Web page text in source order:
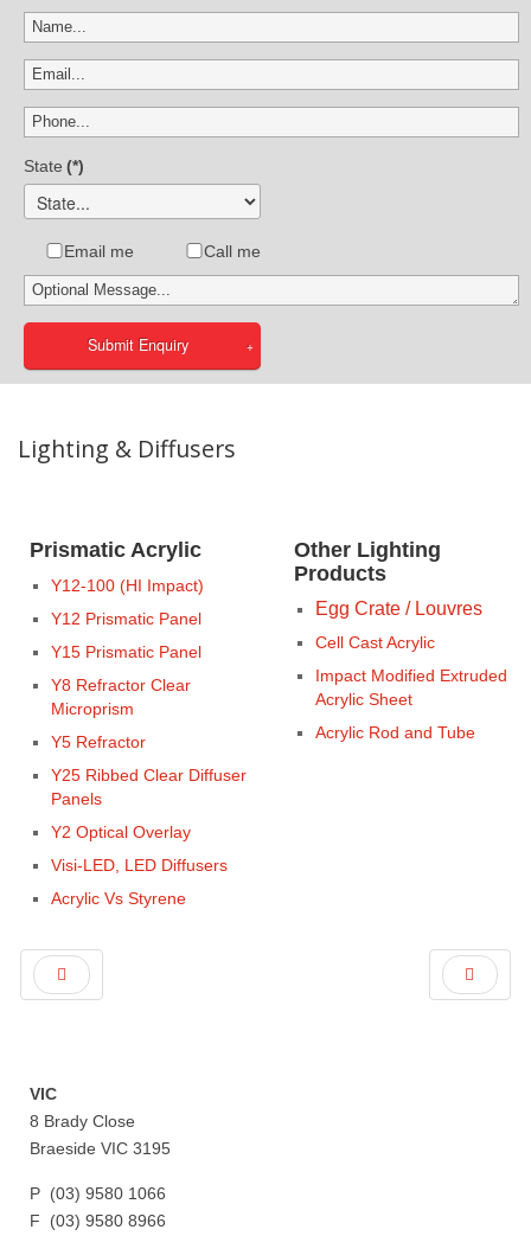
State (*)
Email me Call me
Submit Enquiry
Lighting & Diffusers
Prismatic Acrylic
Y12-100 (HI Impact)
Y12 Prismatic Panel
Y15 Prismatic Panel
Y8 Refractor Clear
Microprism
Y5 Refractor
Y25 Ribbed Clear Diffuser
Panels
Y2 Optical Overlay
Visi-LED, LED Diffusers
Acrylic Vs Styrene
Other Lighting
Products
Egg Crate / Louvres
Cell Cast Acrylic
Impact Modified Extruded
Acrylic Sheet
Acrylic Rod and Tube
VIC
8 Brady Close
Braeside VIC 3195
P (03) 9580 1066
F (03) 9580 8966